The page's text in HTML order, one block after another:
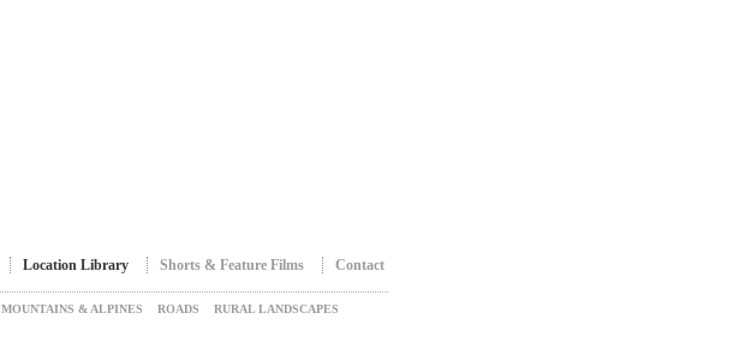
MOUNTAINS & ALPINES ROADS
RURAL LANDSCAPES
Location Library Shorts & Feature Films Contact